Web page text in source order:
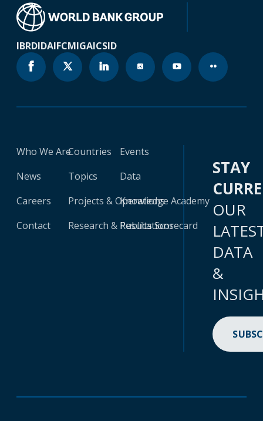
IBRDIDAIFCMIGAICSID
Who We Are
News
Careers
Contact
Countries
Topics
Projects & Operations
Research & Publications
Events
Data
Knowledge Academy
Results Scorecard
STAY
OUR
DATA
&